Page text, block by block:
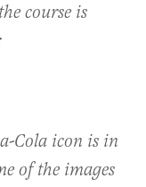
course is
Cola icon is in
of the images